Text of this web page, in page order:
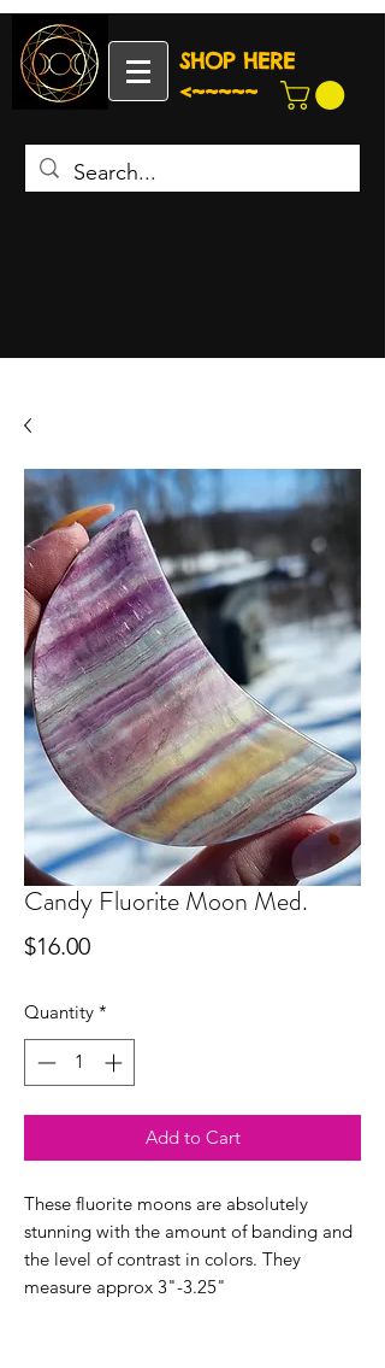
SHOP HERE
<~~~~~
Candy Fluorite Moon Med.
$16.00Price
Quantity *
Add to Cart
These fluorite moons are absolutely
stunning with the amount of banding and
the level of contrast in colors. They
measure approx 3"-3.25"